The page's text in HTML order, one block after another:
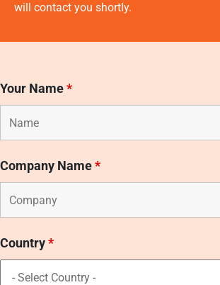
will contact you shortly.
Your Name*
Company Name*
Country*